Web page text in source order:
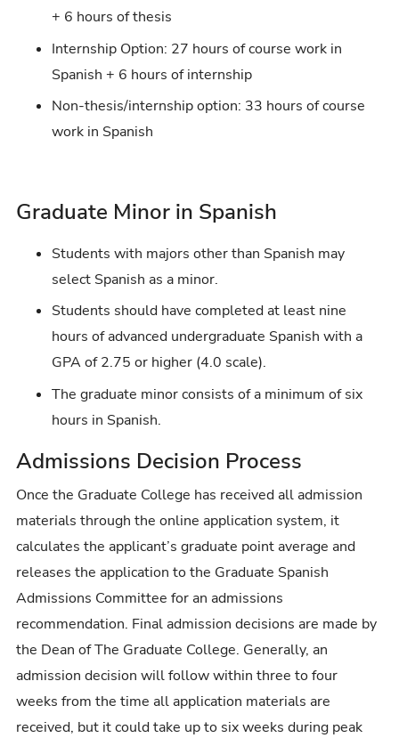
+ 6 hours of thesis
Internship Option: 27 hours of course work in
Spanish + 6 hours of internship
Non-thesis/internship option: 33 hours of course
work in Spanish
Graduate Minor in Spanish
Students with majors other than Spanish may
select Spanish as a minor.
Students should have completed at least nine
hours of advanced undergraduate Spanish with a
GPA of 2.75 or higher (4.0 scale).
The graduate minor consists of a minimum of six
hours in Spanish.
Admissions Decision Process
Once the Graduate College has received all admission
materials through the online application system, it
calculates the applicant’s graduate point average and
releases the application to the Graduate Spanish
Admissions Committee for an admissions
recommendation. Final admission decisions are made by
the Dean of The Graduate College. Generally, an
admission decision will follow within three to four
weeks from the time all application materials are
received, but it could take up to six weeks during peak